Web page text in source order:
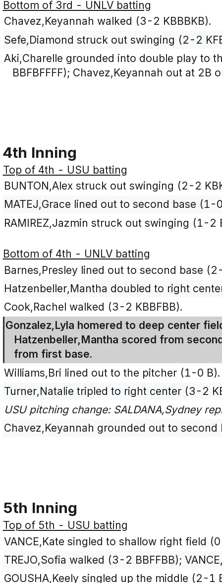
Bottom of 3rd - UNLV batting
Chavez,Keyannah walked (3-2 KBBBKB).
Sefe,Diamond struck out swinging (2-2
Aki,Charelle grounded into double play to
BBFBFFFF); Chavez,Keyannah out at 2B
4th Inning
Top of 4th - USU batting
BUNTON,Alex struck out swinging (2-2
MATEJ,Grace lined out to second base (1-
RAMIREZ,Jazmin struck out swinging (1-2
Bottom of 4th - UNLV batting
Barnes,Presley lined out to second base
Hatzenbeller,Mantha doubled to right
Cook,Rachel walked (3-2 KBBFBB).
Gonzalez,Lyla homered to deep center
Hatzenbeller,Mantha scored from
from first base.
Williams,Bri lined out to the pitcher (1-0 B).
Turner,Natalie tripled to right center (3-2
USU pitching change: SALDANA,Sydney
Chavez,Keyannah grounded out to
5th Inning
Top of 5th - USU batting
VANCE,Kate singled to shallow right field
TREJO,Sofia walked (3-2 BBFFBB);
GOUSHA,Keely singled up the middle (2-1